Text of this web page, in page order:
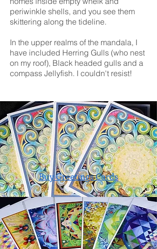
periwinkle shells, and you see them
skittering along the tideline.
In the upper realms of the mandala, I
have included Herring Gulls (who nest
on my roof), Black headed gulls and a
compass Jellyfish. I couldn't resist!
Buy Greetings Cards